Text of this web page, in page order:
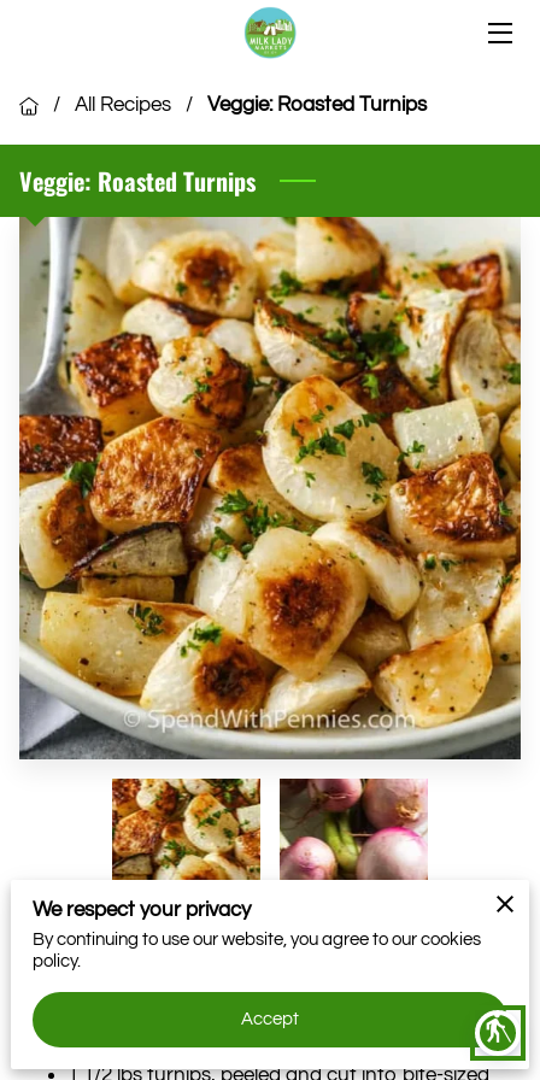
blind
HOME
OUR LOCATIONS
COMMUNITY
CSA MEMBERSHIP
VENDOR APPLICATION
/ All Recipes / Veggie: Roasted Turnips
Veggie: Roasted Turnips
Adapted From Chef Holly Nilson
Ingredients
1 1/2 lbs turnips, peeled and cut into bite-sized
We respect your privacy
By continuing to use our website, you agree to our cookies
policy.
Accept